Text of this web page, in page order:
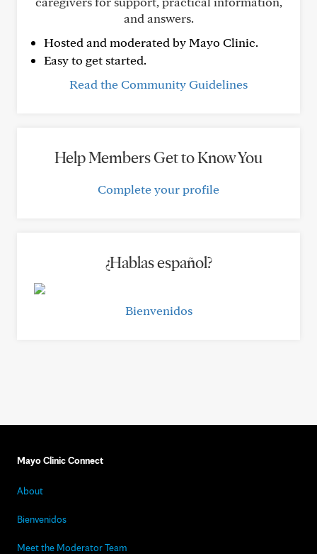
and answers.
Hosted and moderated by Mayo Clinic.
Easy to get started.
Read the Community Guidelines
Help Members Get to Know You
Complete your profile
¿Hablas español?
Bienvenidos
Mayo Clinic Connect
About
Bienvenidos
Meet the Moderator Team